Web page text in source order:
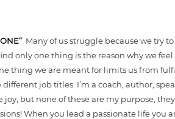
Many of us struggle because we try
only one thing is the reason why we
thing we are meant for limits us from
job titles. I’m a coach, author,
but none of these are my purpose,
When you lead a passionate life you